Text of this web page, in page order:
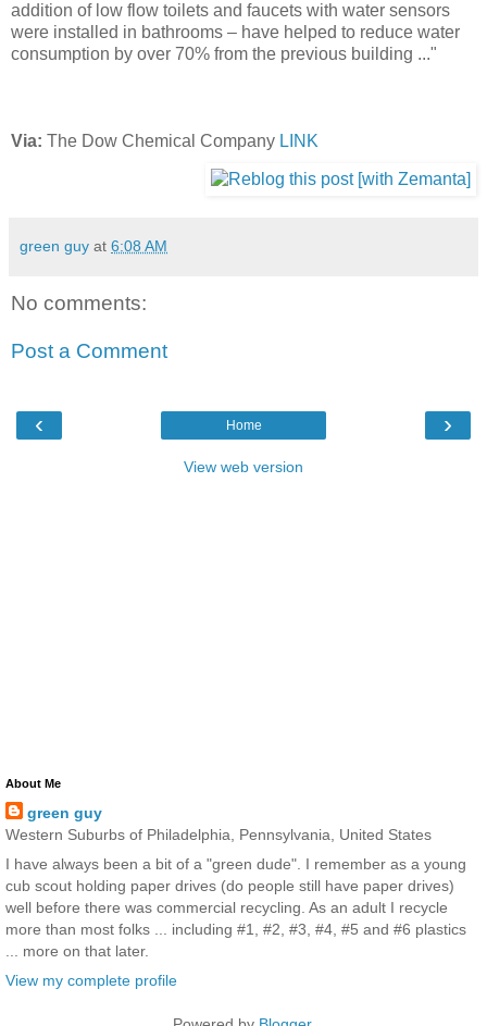
addition of low flow toilets and faucets with water sensors
were installed in bathrooms – have helped to reduce water
consumption by over 70% from the previous building ..."
Via: The Dow Chemical Company LINK
green guy at 6:08 AM
No comments:
Post a Comment
‹ ›
Home
View web version
About Me
green guy
Western Suburbs of Philadelphia, Pennsylvania, United States
I have always been a bit of a "green dude". I remember as a young
cub scout holding paper drives (do people still have paper drives)
well before there was commercial recycling. As an adult I recycle
more than most folks ... including #1, #2, #3, #4, #5 and #6 plastics
... more on that later.
View my complete profile